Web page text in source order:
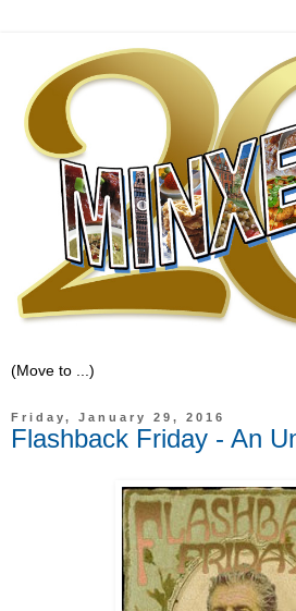
Friday, January 29, 2016
Flashback Friday - An